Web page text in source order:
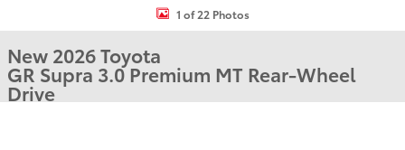
1 of 22 Photos
New 2026 Toyota
GR Supra 3.0 Premium MT Rear-Wheel
Drive